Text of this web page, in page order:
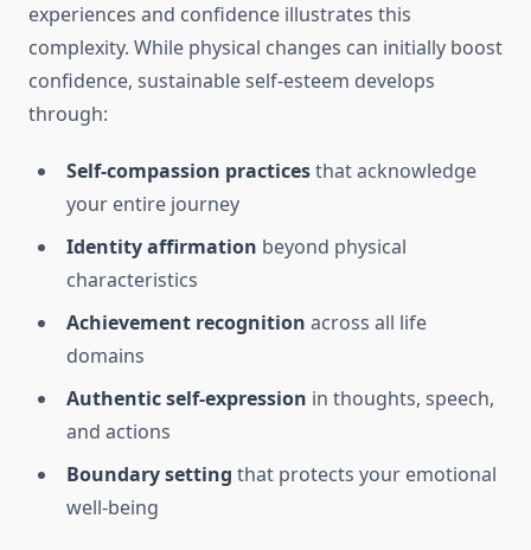
experiences and confidence illustrates this
complexity. While physical changes can initially boost
confidence, sustainable self-esteem develops
through:
Self-compassion practicesthat acknowledge
your entire journey
Identity affirmation beyond physical
characteristics
Achievement recognition across all life
domains
Authentic self-expression in thoughts, speech,
and actions
Boundary setting that protects your emotional
well-being